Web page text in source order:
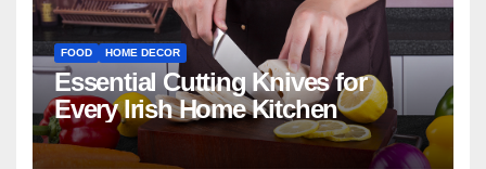
FOOD HOME DECOR
Essential Cutting Knives for
Every Irish Home Kitchen